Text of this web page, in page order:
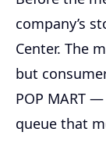
company’s
Center. The
but
POP MART
queue that